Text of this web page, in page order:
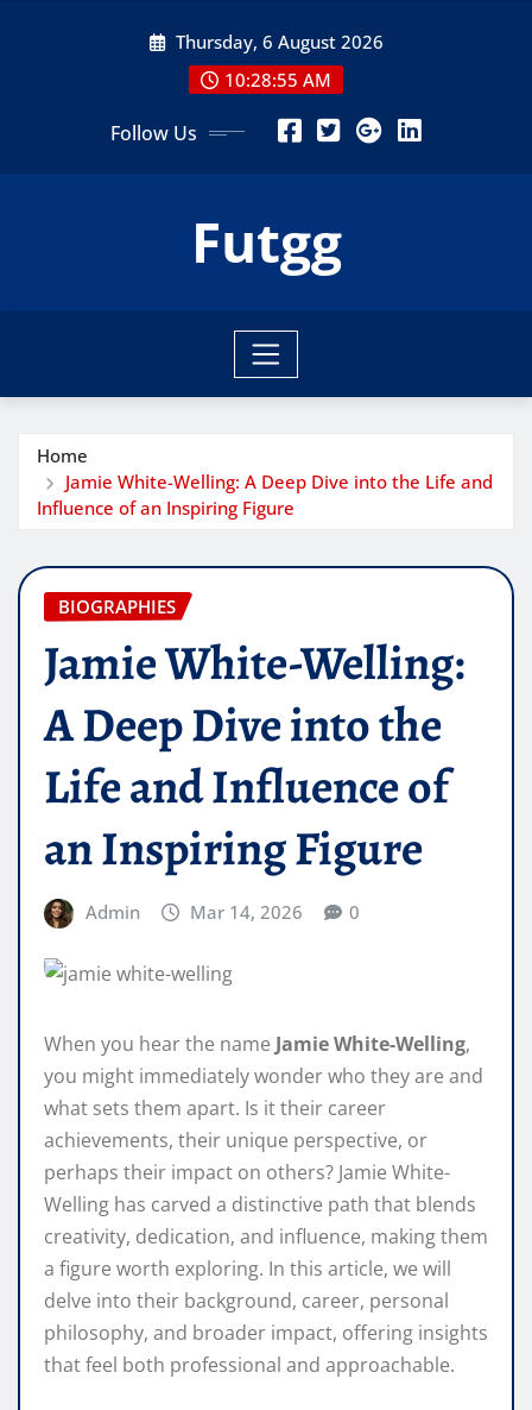
Thursday, 6 August 2026
10:28:57 AM
Follow Us
Futgg
Home
Jamie White-Welling: A Deep Dive into the Life and
Influence of an Inspiring Figure
BIOGRAPHIES
Jamie White-Welling:
A Deep Dive into the
Life and Influence of
an Inspiring Figure
Admin Mar 14, 2026 0
When you hear the name Jamie White-Welling,
you might immediately wonder who they are and
what sets them apart. Is it their career
achievements, their unique perspective, or
perhaps their impact on others? Jamie White-
Welling has carved a distinctive path that blends
creativity, dedication, and influence, making them
a figure worth exploring. In this article, we will
delve into their background, career, personal
philosophy, and broader impact, offering insights
that feel both professional and approachable.